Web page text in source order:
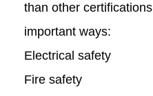
than other
important ways:
Electrical safety
Fire safety